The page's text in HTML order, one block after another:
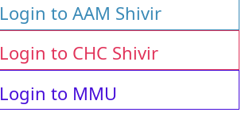
Login to AAM Shivir
Login to CHC Shivir
Login to MMU